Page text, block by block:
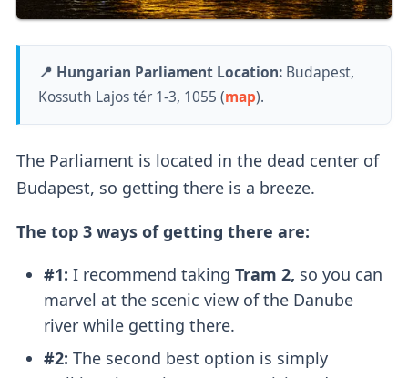
📍 Hungarian Parliament Location:Budapest,
Kossuth Lajos tér 1-3, 1055 (map).
The Parliament is located in the dead center of
Budapest, so getting there is a breeze.
The top 3 ways of getting there are:
#1: I recommend taking Tram 2, so you can
marvel at the scenic view of the Danube
river while getting there.
#2: The second best option is simply